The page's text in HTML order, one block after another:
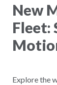
New
Fleet:
Explore the